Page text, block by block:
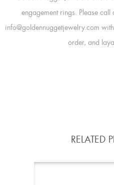
engagement rings. Please
info@goldennuggetjewelry.com
order, and
RELATED